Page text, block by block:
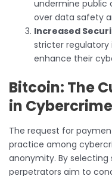
undermine public
over data safety
Increased
stricter regulatory
enhance their
Bitcoin: The
in Cybercrime
The request for
practice among
anonymity. By
perpetrators aim to